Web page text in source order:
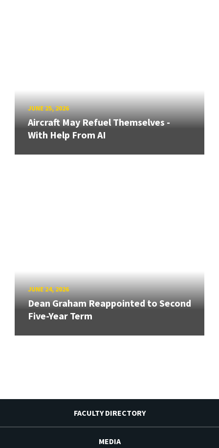
JUNE 25, 2026
Aircraft May Refuel Themselves -
With Help From AI
JUNE 24, 2026
Dean Graham Reappointed to Second
Five-Year Term
FACULTY DIRECTORY
MEDIA